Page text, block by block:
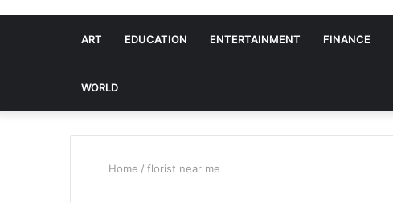
ART EDUCATION ENTERTAINMENT FINANCE
WORLD
Home / florist near me